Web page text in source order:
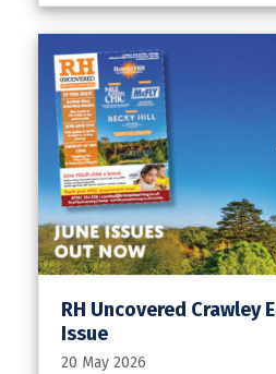
RH Uncovered Crawley
Issue
20 May 2026